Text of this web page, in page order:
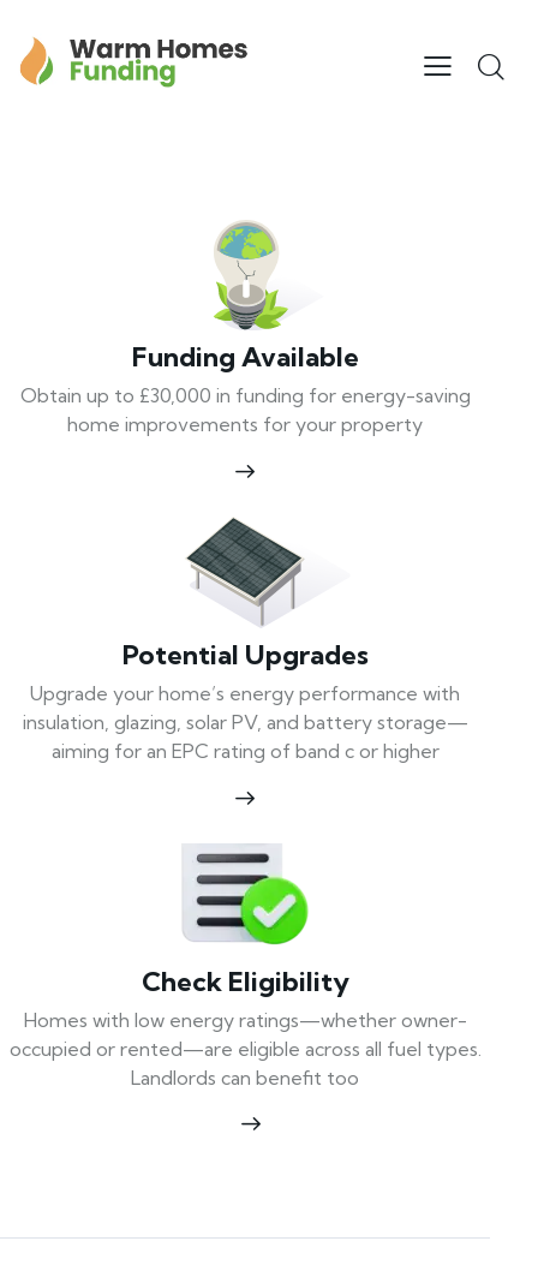
Funding Available
Obtain up to £30,000 in funding for energy-saving
home improvements for your property
Potential Upgrades
Upgrade your home’s energy performance with
insulation, glazing, solar PV, and battery storage—
aiming for an EPC rating of band c or higher
Check Eligibility
Homes with low energy ratings—whether owner-
occupied or rented—are eligible across all fuel types.
Landlords can benefit too